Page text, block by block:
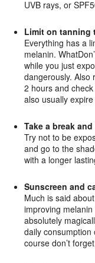
UVB rays, or
Limit on tanning
Everything has a
melanin.
while you just
dangerously. Also
2 hours and
also usually
Take a break
Try not to be
and go to the
with a longer
Sunscreen and
Much is said
improving
absolutely
daily
course don’t